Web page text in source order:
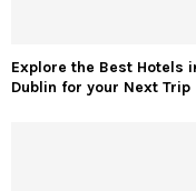
Explore the Best Hotels
Dublin for your Next Trip